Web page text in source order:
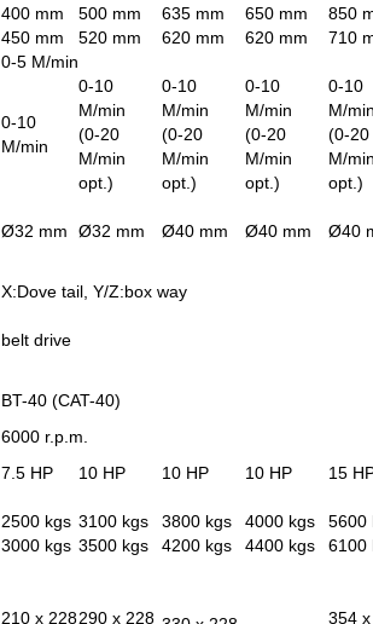
400 mm 500 mm 635 mm 650 mm
850
450 mm 520 mm 620 mm 620 mm
710
0-5 M/min
0-10
M/min
0-10
M/min
(0-20
M/min
opt.)
0-10
M/min
(0-20
M/min
opt.)
0-10
M/min
(0-20
M/min
opt.)
0-10
M/
(0-20
M/
opt.)
Ø32 mm Ø32 mm Ø40 mm Ø40 mm Ø40
X:Dove tail, Y/Z:box way
belt drive
BT-40 (CAT-40)
6000 r.p.m.
7.5 HP 10 HP 10 HP 10 HP
15
2500 kgs 3100 kgs 3800 kgs 4000 kgs
5600
3000 kgs 3500 kgs 4200 kgs 4400 kgs 6100
210 x 228290 x 228 354